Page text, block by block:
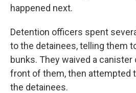
happened next.
Detention officers spent
to the detainees, telling them
bunks. They waived a canister
front of them, then attempted
the detainees.